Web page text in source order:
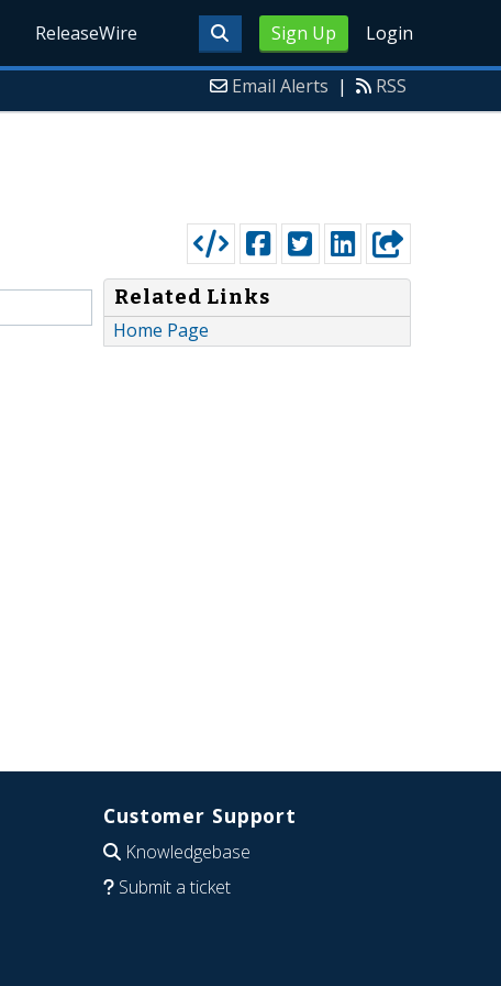
Sign Up Login
ReleaseWire
Email Alerts | RSS
Related Links
Home Page
Customer Support
Knowledgebase
Submit a ticket